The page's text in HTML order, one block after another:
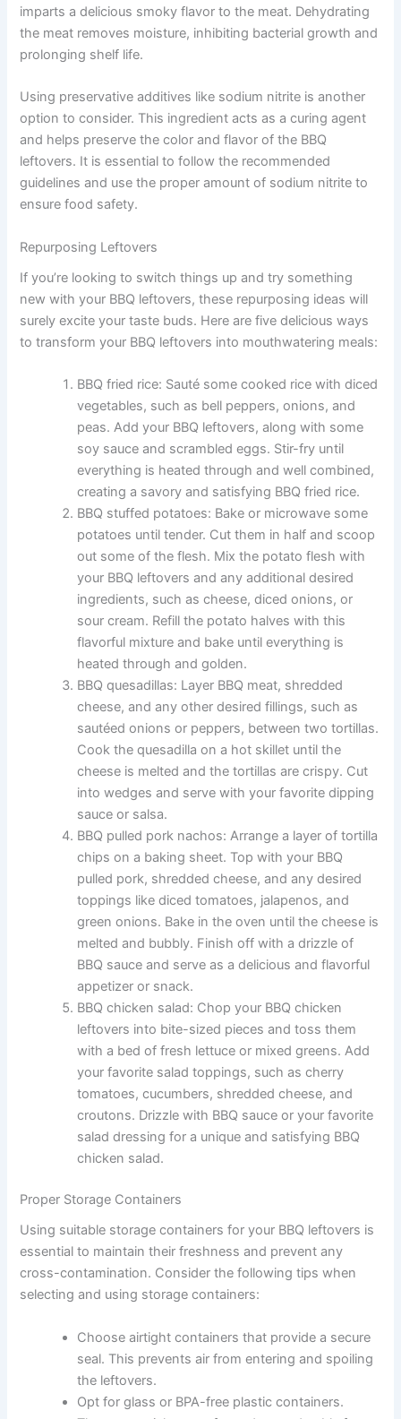
imparts a delicious smoky flavor to the meat. Dehydrating
the meat removes moisture, inhibiting bacterial growth and
prolonging shelf life.
Using preservative additives like sodium nitrite is another
option to consider. This ingredient acts as a curing agent
and helps preserve the color and flavor of the BBQ
leftovers. It is essential to follow the recommended
guidelines and use the proper amount of sodium nitrite to
ensure food safety.
Repurposing Leftovers
If you’re looking to switch things up and try something
new with your BBQ leftovers, these repurposing ideas will
surely excite your taste buds. Here are five delicious ways
to transform your BBQ leftovers into mouthwatering meals:
BBQ fried rice: Sauté some cooked rice with diced
vegetables, such as bell peppers, onions, and
peas. Add your BBQ leftovers, along with some
soy sauce and scrambled eggs. Stir-fry until
everything is heated through and well combined,
creating a savory and satisfying BBQ fried rice.
BBQ stuffed potatoes: Bake or microwave some
potatoes until tender. Cut them in half and scoop
out some of the flesh. Mix the potato flesh with
your BBQ leftovers and any additional desired
ingredients, such as cheese, diced onions, or
sour cream. Refill the potato halves with this
flavorful mixture and bake until everything is
heated through and golden.
BBQ quesadillas: Layer BBQ meat, shredded
cheese, and any other desired fillings, such as
sautéed onions or peppers, between two tortillas.
Cook the quesadilla on a hot skillet until the
cheese is melted and the tortillas are crispy. Cut
into wedges and serve with your favorite dipping
sauce or salsa.
BBQ pulled pork nachos: Arrange a layer of tortilla
chips on a baking sheet. Top with your BBQ
pulled pork, shredded cheese, and any desired
toppings like diced tomatoes, jalapenos, and
green onions. Bake in the oven until the cheese is
melted and bubbly. Finish off with a drizzle of
BBQ sauce and serve as a delicious and flavorful
appetizer or snack.
BBQ chicken salad: Chop your BBQ chicken
leftovers into bite-sized pieces and toss them
with a bed of fresh lettuce or mixed greens. Add
your favorite salad toppings, such as cherry
tomatoes, cucumbers, shredded cheese, and
croutons. Drizzle with BBQ sauce or your favorite
salad dressing for a unique and satisfying BBQ
chicken salad.
Proper Storage Containers
Using suitable storage containers for your BBQ leftovers is
essential to maintain their freshness and prevent any
cross-contamination. Consider the following tips when
selecting and using storage containers:
Choose airtight containers that provide a secure
seal. This prevents air from entering and spoiling
the leftovers.
Opt for glass or BPA-free plastic containers.